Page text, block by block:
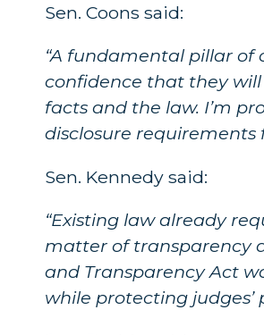
Sen. Coons said:
“A fundamental pillar
confidence that they
facts and the law. I’m
disclosure requirements
Sen. Kennedy said:
“Existing law already
matter of transparency
and Transparency Act
while protecting judges’